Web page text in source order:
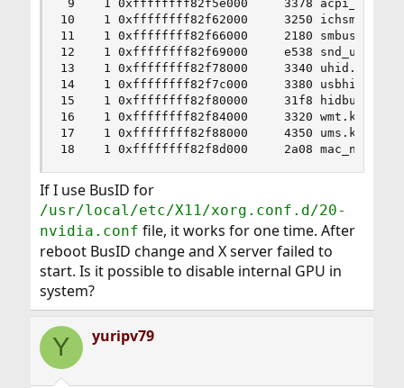
9    1 0xffffffff82f5e000     3378 acpi_wmi.ko
10    1 0xffffffff82f62000     3250 ichsmb.ko
11    1 0xffffffff82f66000     2180 smbus.ko
12    1 0xffffffff82f69000     e538
13    1 0xffffffff82f78000     3340 uhid.ko
14    1 0xffffffff82f7c000     3380 usbhid.ko
15    1 0xffffffff82f80000     31f8 hidbus.ko
16    1 0xffffffff82f84000     3320 wmt.ko
17    1 0xffffffff82f88000     4350 ums.ko
18    1 0xffffffff82f8d000     2a08 mac_ntpd.ko
If I use BusID for
/usr/local/etc/X11/xorg.conf.d/20-
nvidia.conf file, it works for one time. After
reboot BusID change and X server failed to
start. Is it possible to disable internal GPU in
system?
Y yuripv79